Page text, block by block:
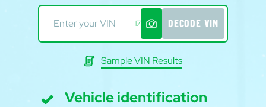
-17 DECODE VIN
Sample VIN Results
Vehicle identification